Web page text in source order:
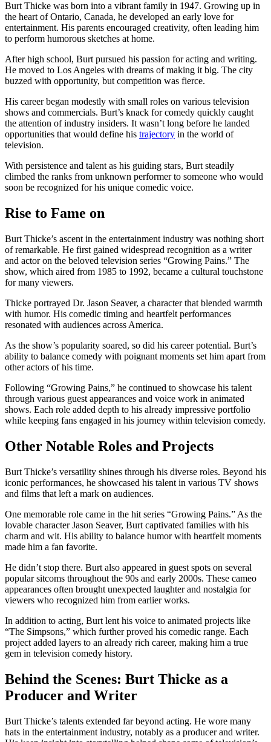
Burt Thicke was born into a vibrant family in 1947. Growing up in
the heart of Ontario, Canada, he developed an early love for
entertainment. His parents encouraged creativity, often leading him
to perform humorous sketches at home.
After high school, Burt pursued his passion for acting and writing.
He moved to Los Angeles with dreams of making it big. The city
buzzed with opportunity, but competition was fierce.
His career began modestly with small roles on various television
shows and commercials. Burt’s knack for comedy quickly caught
the attention of industry insiders. It wasn’t long before he landed
opportunities that would define his trajectory in the world of
television.
With persistence and talent as his guiding stars, Burt steadily
climbed the ranks from unknown performer to someone who would
soon be recognized for his unique comedic voice.
Rise to Fame on
Burt Thicke’s ascent in the entertainment industry was nothing short
of remarkable. He first gained widespread recognition as a writer
and actor on the beloved television series “Growing Pains.” The
show, which aired from 1985 to 1992, became a cultural touchstone
for many viewers.
Thicke portrayed Dr. Jason Seaver, a character that blended warmth
with humor. His comedic timing and heartfelt performances
resonated with audiences across America.
As the show’s popularity soared, so did his career potential. Burt’s
ability to balance comedy with poignant moments set him apart from
other actors of his time.
Following “Growing Pains,” he continued to showcase his talent
through various guest appearances and voice work in animated
shows. Each role added depth to his already impressive portfolio
while keeping fans engaged in his journey within television comedy.
Other Notable Roles and Projects
Burt Thicke’s versatility shines through his diverse roles. Beyond his
iconic performances, he showcased his talent in various TV shows
and films that left a mark on audiences.
One memorable role came in the hit series “Growing Pains.” As the
lovable character Jason Seaver, Burt captivated families with his
charm and wit. His ability to balance humor with heartfelt moments
made him a fan favorite.
He didn’t stop there. Burt also appeared in guest spots on several
popular sitcoms throughout the 90s and early 2000s. These cameo
appearances often brought unexpected laughter and nostalgia for
viewers who recognized him from earlier works.
In addition to acting, Burt lent his voice to animated projects like
“The Simpsons,” which further proved his comedic range. Each
project added layers to an already rich career, making him a true
gem in television comedy history.
Behind the Scenes: Burt Thicke as a
Producer and Writer
Burt Thicke’s talents extended far beyond acting. He wore many
hats in the entertainment industry, notably as a producer and writer.